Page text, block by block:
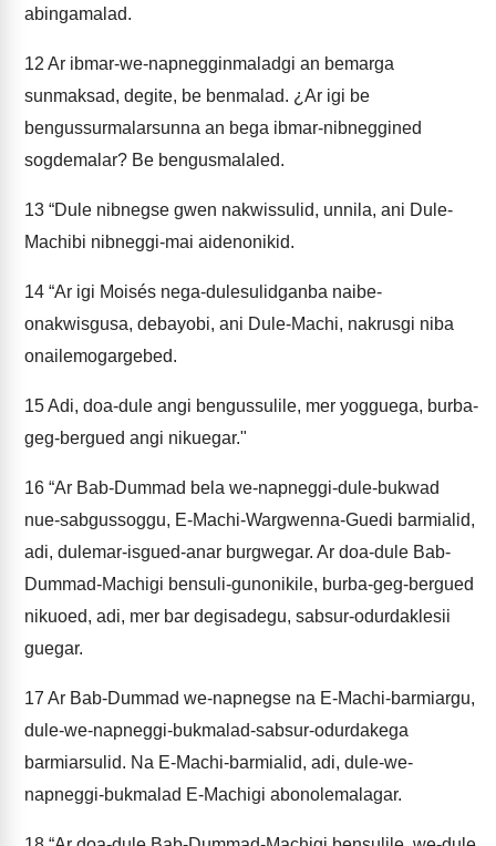
abingamalad.
12 Ar ibmar-we-napnegginmaladgi an bemarga
sunmaksad, degite, be benmalad. ¿Ar igi be
bengussurmalarsunna an bega ibmar-nibneggined
sogdemalar? Be bengusmalaled.
13 “Dule nibnegse gwen nakwissulid, unnila, ani Dule-
Machibi nibneggi-mai aidenonikid.
14 “Ar igi Moisés nega-dulesulidganba naibe-
onakwisgusa, debayobi, ani Dule-Machi, nakrusgi niba
onailemogargebed.
15Adi, doa-dule angi bengussulile, mer yogguega, burba-
geg-bergued angi nikuegar."
16 “Ar Bab-Dummad bela we-napneggi-dule-bukwad
nue-sabgussoggu, E-Machi-Wargwenna-Guedi barmialid,
adi, dulemar-isgued-anar burgwegar. Ar doa-dule Bab-
Dummad-Machigi bensuli-gunonikile, burba-geg-bergued
nikuoed, adi, mer bar degisadegu, sabsur-odurdaklesii
guegar.
17 Ar Bab-Dummad we-napnegse na E-Machi-barmiargu,
dule-we-napneggi-bukmalad-sabsur-odurdakega
barmiarsulid. Na E-Machi-barmialid, adi, dule-we-
napneggi-bukmalad E-Machigi abonolemalagar.